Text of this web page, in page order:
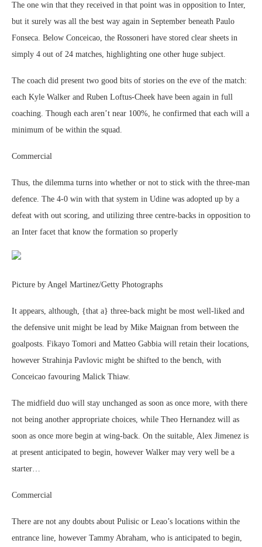
The one win that they received in that point was in opposition to Inter,
but it surely was all the best way again in September beneath Paulo
Fonseca. Below Conceicao, the Rossoneri have stored clear sheets in
simply 4 out of 24 matches, highlighting one other huge subject.
The coach did present two good bits of stories on the eve of the match:
each Kyle Walker and Ruben Loftus-Cheek have been again in full
coaching. Though each aren’t near 100%, he confirmed that each will a
minimum of be within the squad.
Commercial
Thus, the dilemma turns into whether or not to stick with the three-man
defence. The 4-0 win with that system in Udine was adopted up by a
defeat with out scoring, and utilizing three centre-backs in opposition to
an Inter facet that know the formation so properly
Picture by Angel Martinez/Getty Photographs
It appears, although, {that a} three-back might be most well-liked and
the defensive unit might be lead by Mike Maignan from between the
goalposts. Fikayo Tomori and Matteo Gabbia will retain their locations,
however Strahinja Pavlovic might be shifted to the bench, with
Conceicao favouring Malick Thiaw.
The midfield duo will stay unchanged as soon as once more, with there
not being another appropriate choices, while Theo Hernandez will as
soon as once more begin at wing-back. On the suitable, Alex Jimenez is
at present anticipated to begin, however Walker may very well be a
starter…
Commercial
There are not any doubts about Pulisic or Leao’s locations within the
entrance line, however Tammy Abraham, who is anticipated to begin,